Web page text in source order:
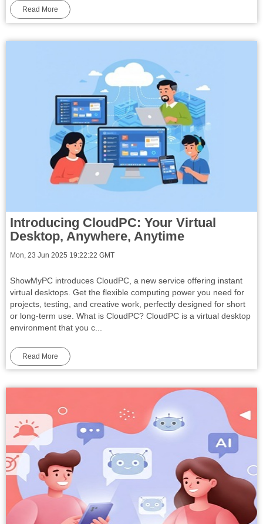
Read More
Introducing CloudPC: Your Virtual
Desktop, Anywhere, Anytime
Mon, 23 Jun 2025 19:22:22 GMT
ShowMyPC introduces CloudPC, a new service offering instant
virtual desktops. Get the flexible computing power you need for
projects, testing, and creative work, perfectly designed for short
or long-term use. What is CloudPC? CloudPC is a virtual desktop
environment that you c...
Read More